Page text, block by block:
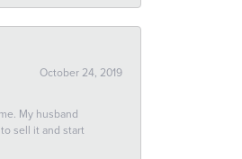
October 24, 2019
My husband
sell it and start